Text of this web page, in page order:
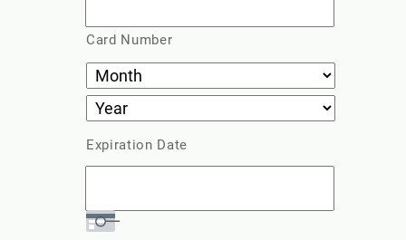
American
Discover,
MasterCard,
Card Number
Expiration Date